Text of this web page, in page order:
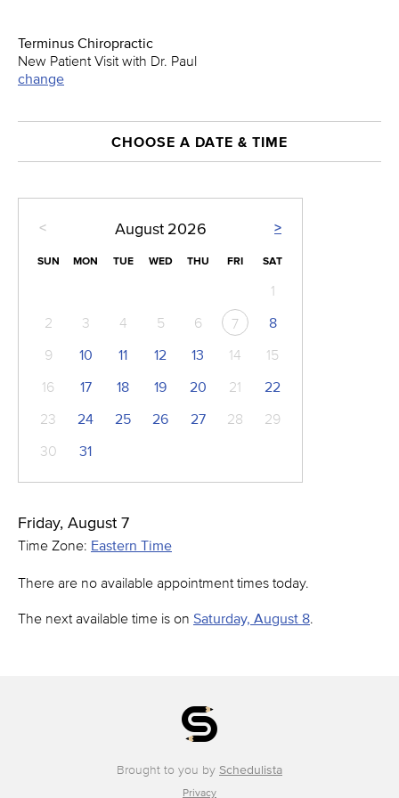
Terminus Chiropractic
New Patient Visit with Dr. Paul
change
CHOOSE A DATE & TIME
< >
August 2026
SUN MON TUE WED THU FRI SAT
1
2
3 4 5 6 7
8
9
10 11 12 13 14
15
16
17 18 19 20 21
22
23
24 25 26 27 28
29
30
31
Friday, August 7
Time Zone: Eastern Time
There are no available appointment times today.
The next available time is on Saturday, August 8.
Brought to you by Schedulista
Privacy